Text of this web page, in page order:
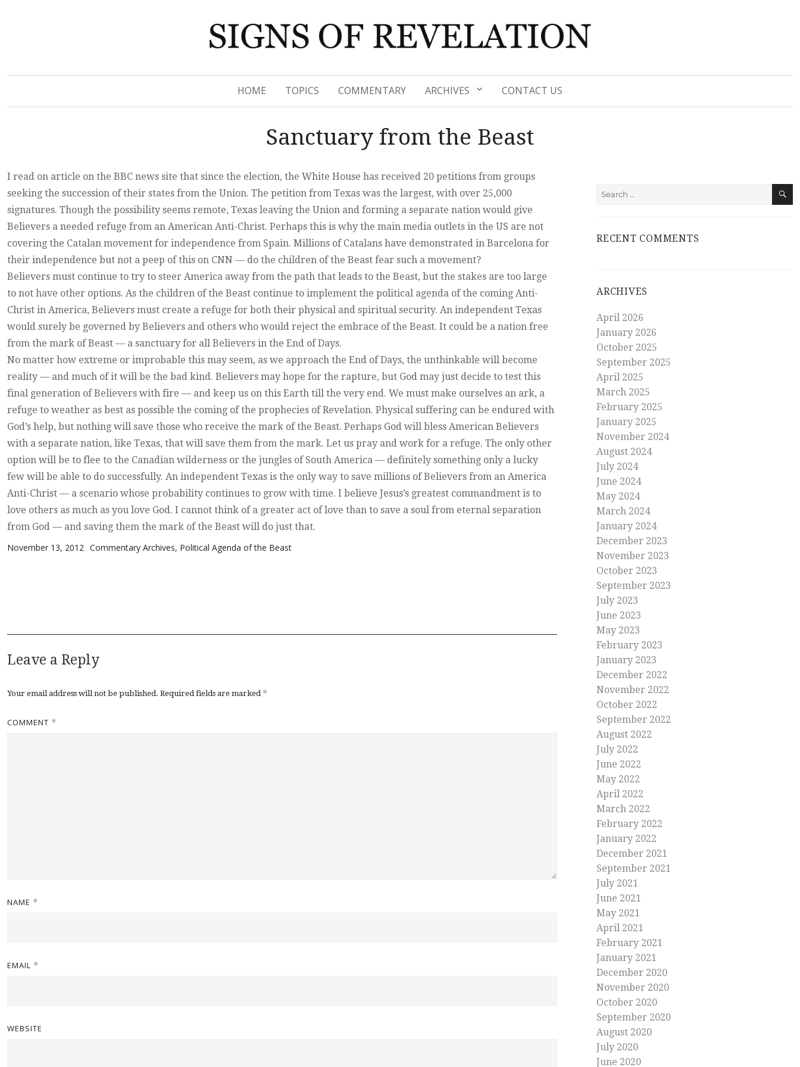
HOME TOPICS COMMENTARY ARCHIVES CONTACT US
Sanctuary from the Beast
I read on article on the BBC news site that since the election, the White House has received 20 petitions from groups
seeking the succession of their states from the Union. The petition from Texas was the largest, with over 25,000
signatures. Though the possibility seems remote, Texas leaving the Union and forming a separate nation would give
Believers a needed refuge from an American Anti-Christ. Perhaps this is why the main media outlets in the US are not
covering the Catalan movement for independence from Spain. Millions of Catalans have demonstrated in Barcelona for
their independence but not a peep of this on CNN — do the children of the Beast fear such a movement?
Believers must continue to try to steer America away from the path that leads to the Beast, but the stakes are too large
to not have other options. As the children of the Beast continue to implement the political agenda of the coming Anti-
Christ in America, Believers must create a refuge for both their physical and spiritual security. An independent Texas
would surely be governed by Believers and others who would reject the embrace of the Beast. It could be a nation free
from the mark of Beast — a sanctuary for all Believers in the End of Days.
No matter how extreme or improbable this may seem, as we approach the End of Days, the unthinkable will become
reality — and much of it will be the bad kind. Believers may hope for the rapture, but God may just decide to test this
final generation of Believers with fire — and keep us on this Earth till the very end. We must make ourselves an ark, a
refuge to weather as best as possible the coming of the prophecies of Revelation. Physical suffering can be endured with
God’s help, but nothing will save those who receive the mark of the Beast. Perhaps God will bless American Believers
with a separate nation, like Texas, that will save them from the mark. Let us pray and work for a refuge. The only other
option will be to flee to the Canadian wilderness or the jungles of South America — definitely something only a lucky
few will be able to do successfully. An independent Texas is the only way to save millions of Believers from an America
Anti-Christ — a scenario whose probability continues to grow with time. I believe Jesus’s greatest commandment is to
love others as much as you love God. I cannot think of a greater act of love than to save a soul from eternal separation
from God — and saving them the mark of the Beast will do just that.
Posted on
November 13, 2012 Categories
Commentary Archives, Political Agenda of the Beast
Leave a Reply
Your email address will not be published. Required fields are marked *
COMMENT *
NAME *
EMAIL *
WEBSITE
Search
RECENT COMMENTS
ARCHIVES
April 2026
January 2026
October 2025
September 2025
April 2025
March 2025
February 2025
January 2025
November 2024
August 2024
July 2024
June 2024
May 2024
March 2024
January 2024
December 2023
November 2023
October 2023
September 2023
July 2023
June 2023
May 2023
February 2023
January 2023
December 2022
November 2022
October 2022
September 2022
August 2022
July 2022
June 2022
May 2022
April 2022
March 2022
February 2022
January 2022
December 2021
September 2021
July 2021
June 2021
May 2021
April 2021
February 2021
January 2021
December 2020
November 2020
October 2020
September 2020
August 2020
July 2020
June 2020